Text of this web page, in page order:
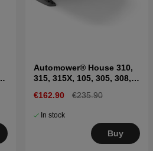
Automower® House 310,
315, 315X, 105, 305, 308,
€162.90 €235.90
In stock
Buy